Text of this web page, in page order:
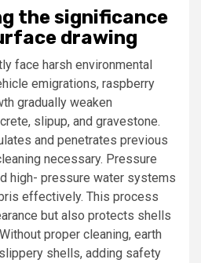
the significance
drawing
face harsh environmental
emigrations, raspberry
gradually weaken
slipup, and gravestone.
and penetrates previous
necessary. Pressure
high- pressure water systems
effectively. This process
but also protects shells
proper cleaning, earth
shells, adding safety